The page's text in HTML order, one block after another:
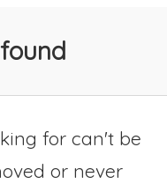
for can't be
or never